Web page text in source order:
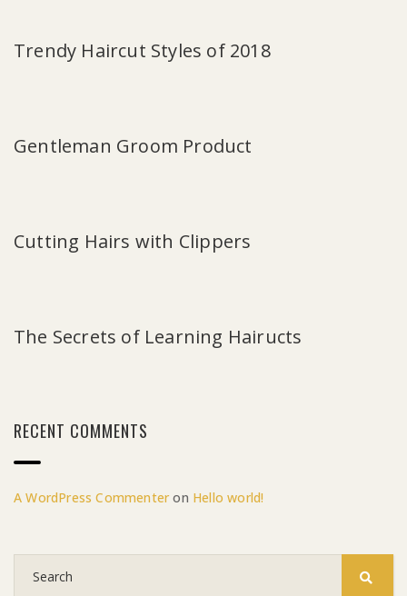
Trendy Haircut Styles of 2018
Gentleman Groom Product
Cutting Hairs with Clippers
The Secrets of Learning Hairucts
RECENT COMMENTS
A WordPress Commenteron Hello world!